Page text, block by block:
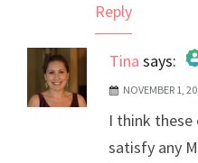
Reply
Tina says:
The Real Person
Anti-Spam by CleanTalk
NOVEMBER 1,
I think
satisfy any